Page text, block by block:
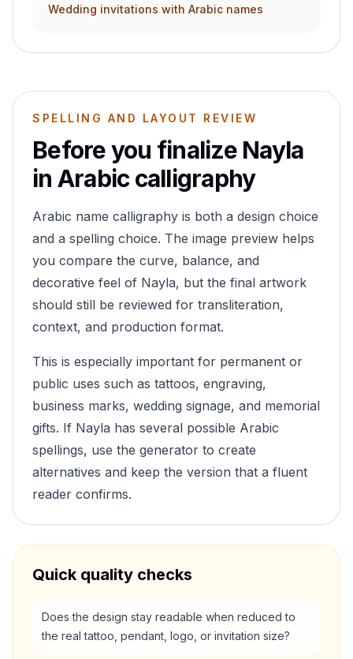
Wedding invitations with Arabic names
SPELLING AND LAYOUT REVIEW
Before you finalize Nayla
in Arabic calligraphy
Arabic name calligraphy is both a design choice
and a spelling choice. The image preview helps
you compare the curve, balance, and
decorative feel of Nayla, but the final artwork
should still be reviewed for transliteration,
context, and production format.
This is especially important for permanent or
public uses such as tattoos, engraving,
business marks, wedding signage, and memorial
gifts. If Nayla has several possible Arabic
spellings, use the generator to create
alternatives and keep the version that a fluent
reader confirms.
Quick quality checks
Does the design stay readable when reduced to
the real tattoo, pendant, logo, or invitation size?